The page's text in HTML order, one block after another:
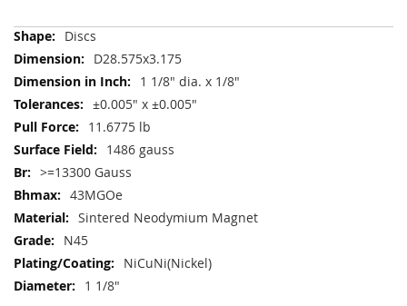
More
Information
Discs
D28.575x3.175
1 1/8" dia. x 1/8"
±0.005" x ±0.005"
11.6775 lb
1486 gauss
>=13300 Gauss
43MGOe
Sintered Neodymium Magnet
N45
NiCuNi(Nickel)
1 1/8"